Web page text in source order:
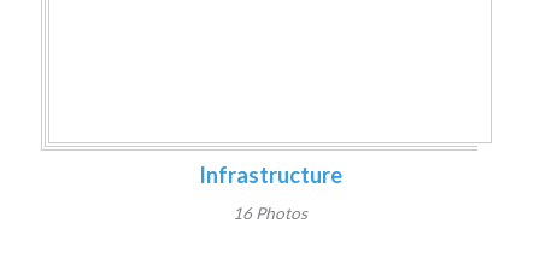
Infrastructure
16 Photos